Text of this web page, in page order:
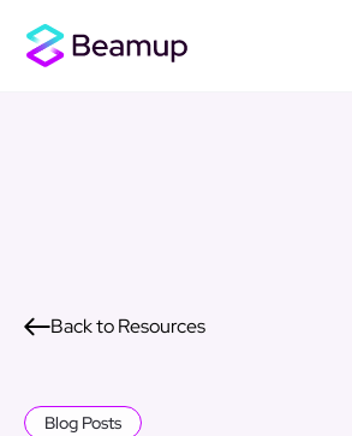
Back to Resources
Blog Posts